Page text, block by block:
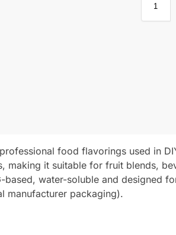
food flavorings used in
it suitable for fruit blends,
water-soluble and designed
manufacturer packaging).